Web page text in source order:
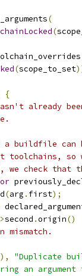
(
(
(scope_to_set
{
already
buildfile can
toolchains,
check that
(arg . first);
second .origin()
"Duplicate
an